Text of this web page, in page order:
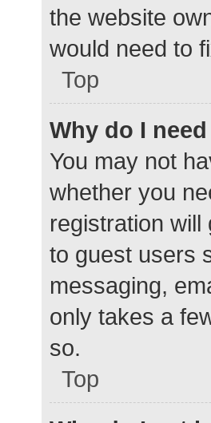
the website
would need to
Top
Why do I
You may not
whether you
registration
to guest users
messaging,
only takes a
so.
Top